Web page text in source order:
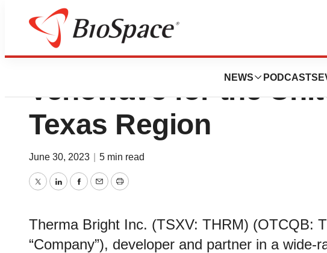
NEWS PODCASTS
Therma Bright
Venowave for the
Texas Region
June 30, 2023 5 min read
TwitterLinkedInFacebook
EmailPrint
Therma Bright Inc. (TSXV: THRM) (OTCQB:
“Company”), developer and partner in a wide-